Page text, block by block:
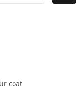
coat